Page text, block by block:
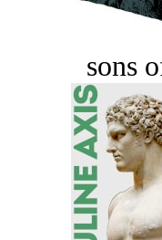
sons